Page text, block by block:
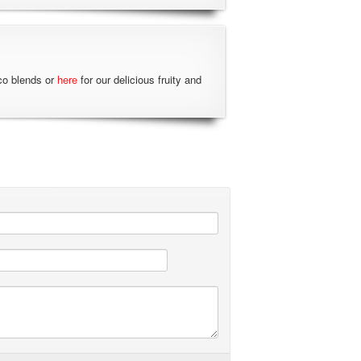
blends or here for our delicious fruity and